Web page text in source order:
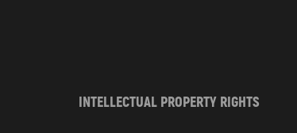
INTELLECTUAL PROPERTY RIGHTS